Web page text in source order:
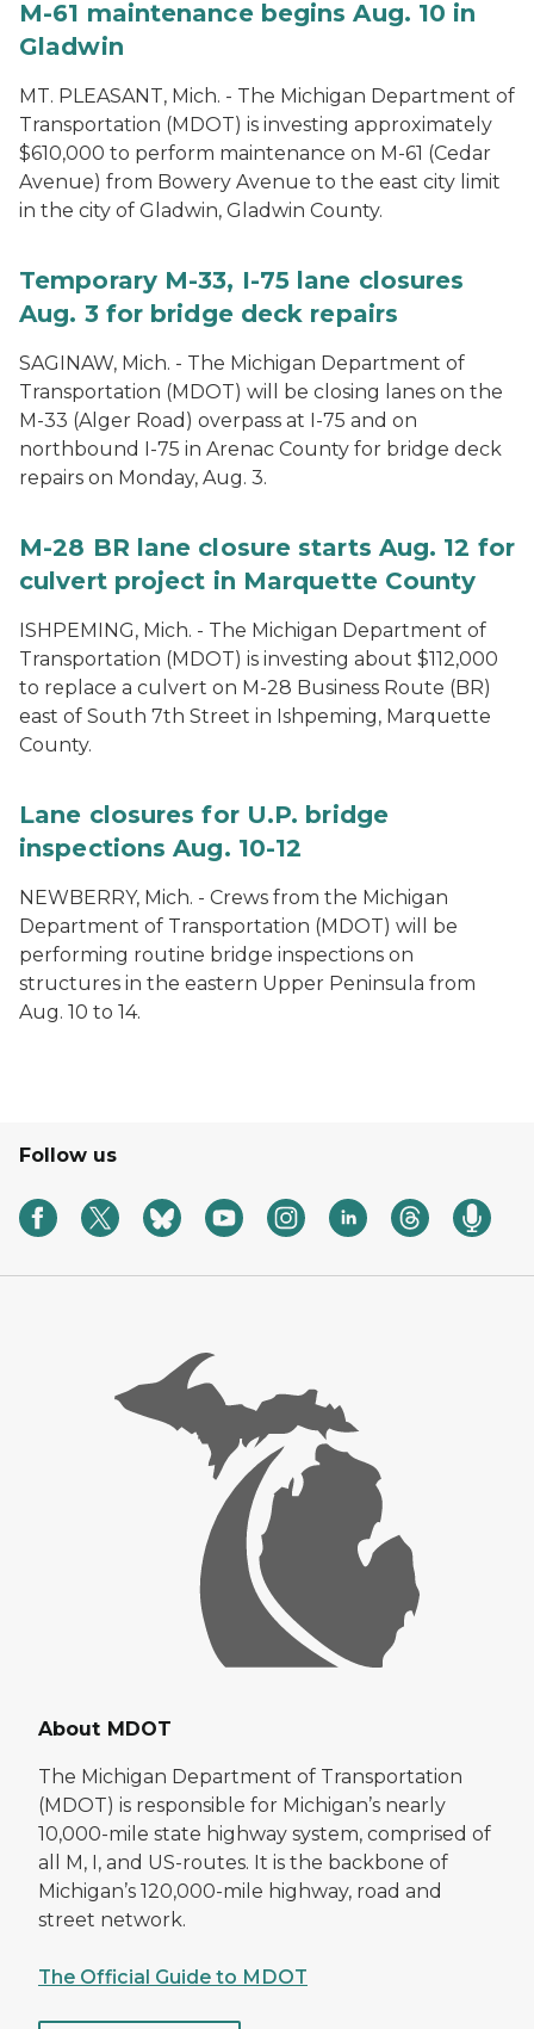
M-61 maintenance begins Aug. 10 in
Gladwin
MT. PLEASANT, Mich. - The Michigan Department of
Transportation (MDOT) is investing approximately
$610,000 to perform maintenance on M-61 (Cedar
Avenue) from Bowery Avenue to the east city limit
in the city of Gladwin, Gladwin County.
Temporary M-33, I-75 lane closures
Aug. 3 for bridge deck repairs
SAGINAW, Mich. - The Michigan Department of
Transportation (MDOT) will be closing lanes on the
M-33 (Alger Road) overpass at I-75 and on
northbound I-75 in Arenac County for bridge deck
repairs on Monday, Aug. 3.
M-28 BR lane closure starts Aug. 12 for
culvert project in Marquette County
ISHPEMING, Mich. - The Michigan Department of
Transportation (MDOT) is investing about $112,000
to replace a culvert on M-28 Business Route (BR)
east of South 7th Street in Ishpeming, Marquette
County.
Lane closures for U.P. bridge
inspections Aug. 10-12
NEWBERRY, Mich. - Crews from the Michigan
Department of Transportation (MDOT) will be
performing routine bridge inspections on
structures in the eastern Upper Peninsula from
Aug. 10 to 14.
Follow us
About MDOT
The Michigan Department of Transportation
(MDOT) is responsible for Michigan’s nearly
10,000-mile state highway system, comprised of
all M, I, and US-routes. It is the backbone of
Michigan’s 120,000-mile highway, road and
street network.
The Official Guide to MDOT